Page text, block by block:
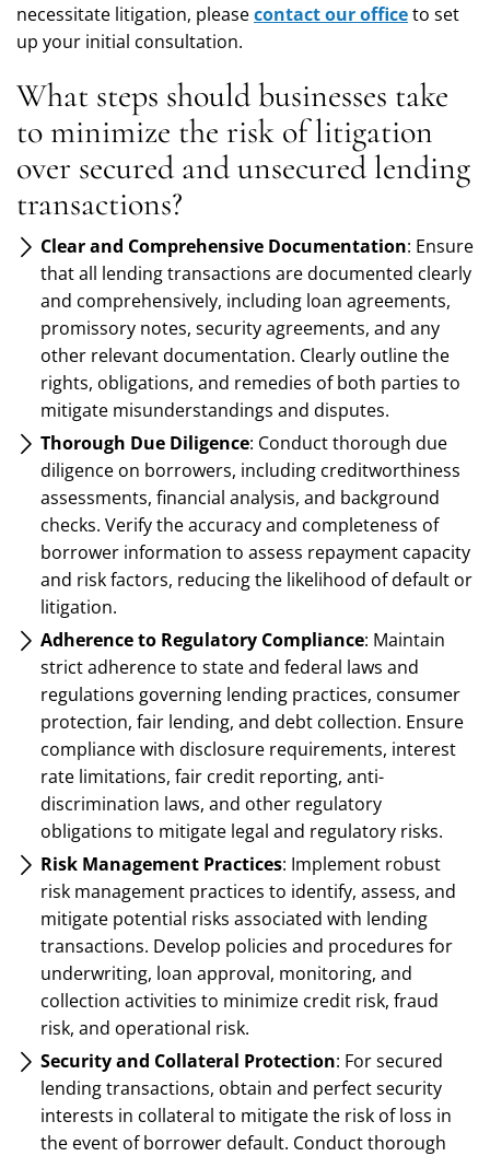
necessitate litigation, pleasecontact our officeto set
up your initial consultation.
What steps should businesses take
to minimize the risk of litigation
over secured and unsecured lending
transactions?
Clear and Comprehensive Documentation: Ensure
that all lending transactions are documented clearly
and comprehensively, including loan agreements,
promissory notes, security agreements, and any
other relevant documentation. Clearly outline the
rights, obligations, and remedies of both parties to
mitigate misunderstandings and disputes.
Thorough Due Diligence: Conduct thorough due
diligence on borrowers, including creditworthiness
assessments, financial analysis, and background
checks. Verify the accuracy and completeness of
borrower information to assess repayment capacity
and risk factors, reducing the likelihood of default or
litigation.
Adherence to Regulatory Compliance: Maintain
strict adherence to state and federal laws and
regulations governing lending practices, consumer
protection, fair lending, and debt collection. Ensure
compliance with disclosure requirements, interest
rate limitations, fair credit reporting, anti-
discrimination laws, and other regulatory
obligations to mitigate legal and regulatory risks.
Risk Management Practices: Implement robust
risk management practices to identify, assess, and
mitigate potential risks associated with lending
transactions. Develop policies and procedures for
underwriting, loan approval, monitoring, and
collection activities to minimize credit risk, fraud
risk, and operational risk.
Security and Collateral Protection: For secured
lending transactions, obtain and perfect security
interests in collateral to mitigate the risk of loss in
the event of borrower default. Conduct thorough